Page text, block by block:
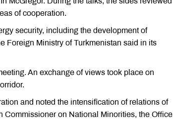
of cooperation.
security, including the development of
Foreign Ministry of Turkmenistan said in its
An exchange of views took place on
and noted the intensification of relations of
Commissioner on National Minorities, the Office